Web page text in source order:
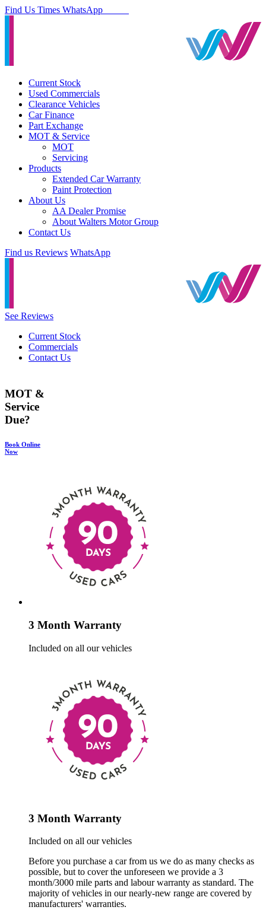
Find Us Times WhatsApp
Current Stock
Used Commercials
Clearance Vehicles
Car Finance
Part Exchange
MOT & Service
MOT
Servicing
Products
Extended Car Warranty
Paint Protection
About Us
AA Dealer Promise
About Walters Motor Group
Contact Us
Find us Reviews WhatsApp
See Reviews
Current Stock
Commercials
Contact Us
MOT &
Service
Due?
Book Online
Now
3 Month Warranty
Included on all our vehicles
3 Month Warranty
Included on all our vehicles
Before you purchase a car from us we do as many checks as
possible, but to cover the unforeseen we provide a 3
month/3000 mile parts and labour warranty as standard. The
majority of vehicles in our nearly-new range are covered by
manufacturers' warranties.